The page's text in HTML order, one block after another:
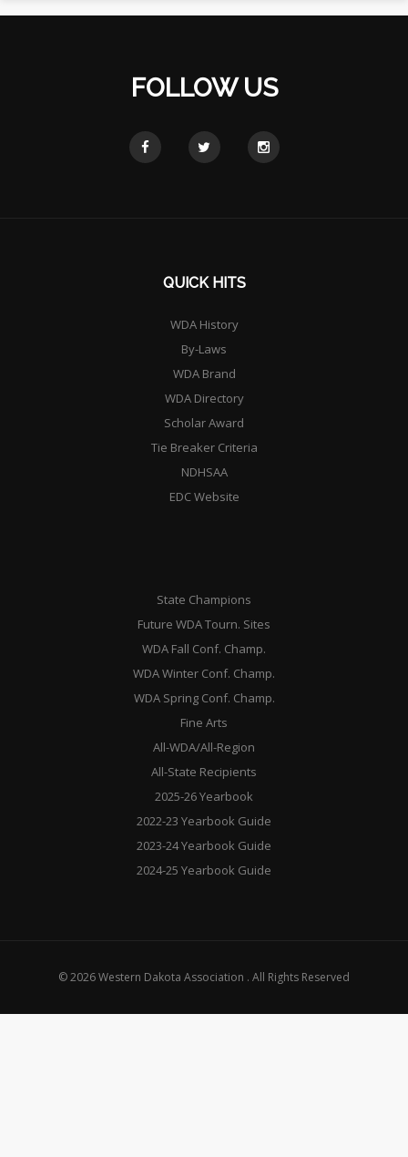
FOLLOW US
QUICK HITS
WDA History
By-Laws
WDA Brand
WDA Directory
Scholar Award
Tie Breaker Criteria
NDHSAA
EDC Website
State Champions
Future WDA Tourn. Sites
WDA Fall Conf. Champ.
WDA Winter Conf. Champ.
WDA Spring Conf. Champ.
Fine Arts
All-WDA/All-Region
All-State Recipients
2025-26 Yearbook
2022-23 Yearbook Guide
2023-24 Yearbook Guide
2024-25 Yearbook Guide
© 2026 Western Dakota Association . All Rights Reserved